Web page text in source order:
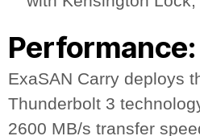
ExaSAN Carry deploys
Thunderbolt 3
2600 MB/s transfer